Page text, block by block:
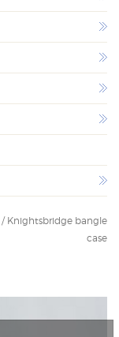
/ Knightsbridge bangle
case